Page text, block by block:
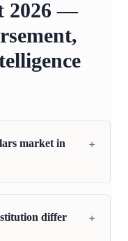
2026 —
market in
+
differ
+